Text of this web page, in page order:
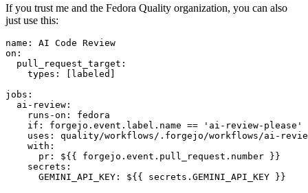
If you trust me and the Fedora Quality organization, you can also
just use this:
name :
AI Code Review
on :
pull_request_target :
types : [ labeled ]
jobs :
ai-review :
runs-on :
fedora
if :
forgejo.event.label.name == 'ai-review-please'
uses :
quality/workflows/.forgejo/workflows/ai-
with :
pr :
${{ forgejo.event.pull_request.number }}
secrets :
GEMINI_API_KEY : ${{ secrets.GEMINI_API_KEY }}